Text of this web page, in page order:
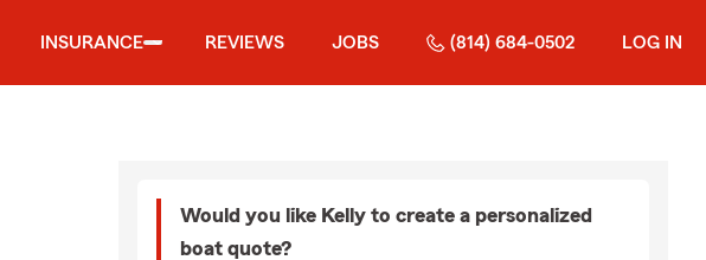
INSURANCE REVIEWS JOBS (814) 684-0502 LOG IN
Would you like Kelly to create a personalized
boat quote?